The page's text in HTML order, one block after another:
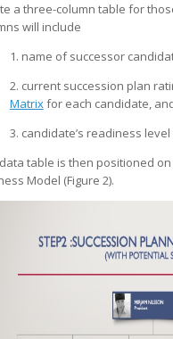
a three-column table for
will include
1. name of successor
2. current succession plan
Matrixfor each candidate,
3. candidate’s readiness
table is then positioned
Model (Figure 2).